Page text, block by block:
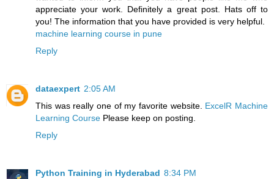
appreciate your work. Definitely a great post. Hats off to
you! The information that you have provided is very helpful.
machine learning course in pune
Reply
dataexpert 2:05 AM
This was really one of my favorite website. ExcelR Machine
Learning Course Please keep on posting.
Reply
Python Training in Hyderabad 8:34 PM